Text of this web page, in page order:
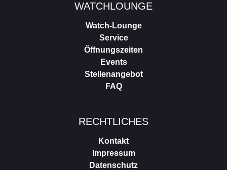
WATCHLOUNGE
Watch-Lounge
Service
Öffnungszeiten
Events
Stellenangebot
FAQ
RECHTLICHES
Kontakt
Impressum
Datenschutz